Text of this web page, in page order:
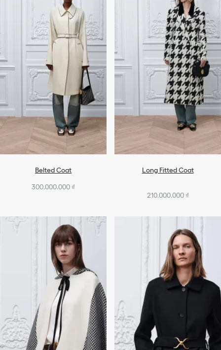
Belted Coat
300.000.000 ₫
Long Fitted Coat
210.000.000 ₫